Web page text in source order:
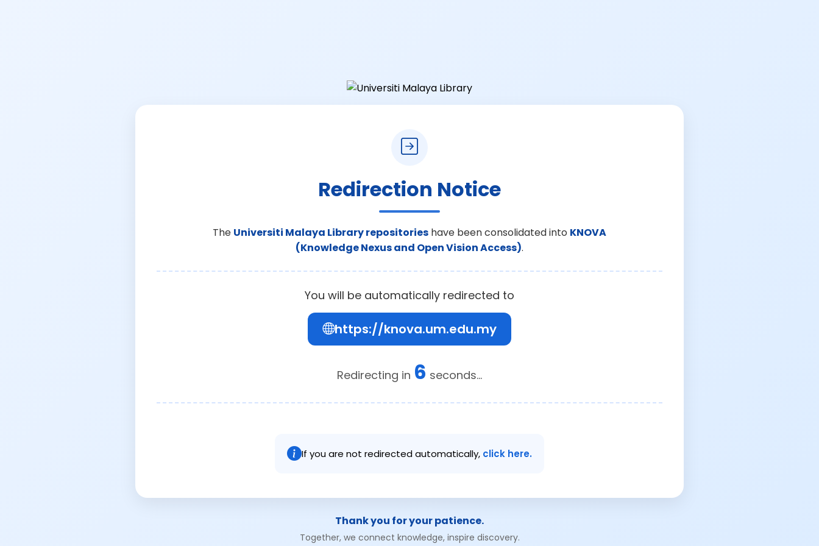
Redirection Notice
The Universiti Malaya Library repositories have been consolidated into KNOVA
(Knowledge Nexus and Open Vision Access).
You will be automatically redirected to
https://knova.um.edu.my
Redirecting in 6 seconds...
If you are not redirected automatically, click here.
Thank you for your patience.
Together, we connect knowledge, inspire discovery.